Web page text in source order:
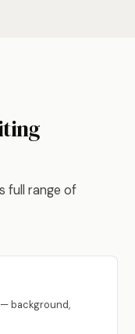
full range of
background,